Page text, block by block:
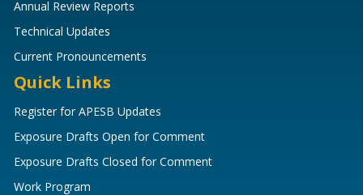
Annual Review Reports
Technical Updates
Current Pronouncements
Quick Links
Register for APESB Updates
Exposure Drafts Open for Comment
Exposure Drafts Closed for Comment
Work Program